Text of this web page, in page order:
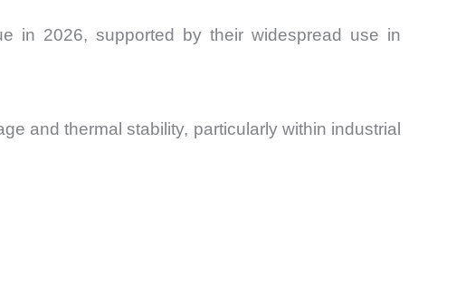
in 2026, supported by their widespread use in
and thermal stability, particularly within industrial